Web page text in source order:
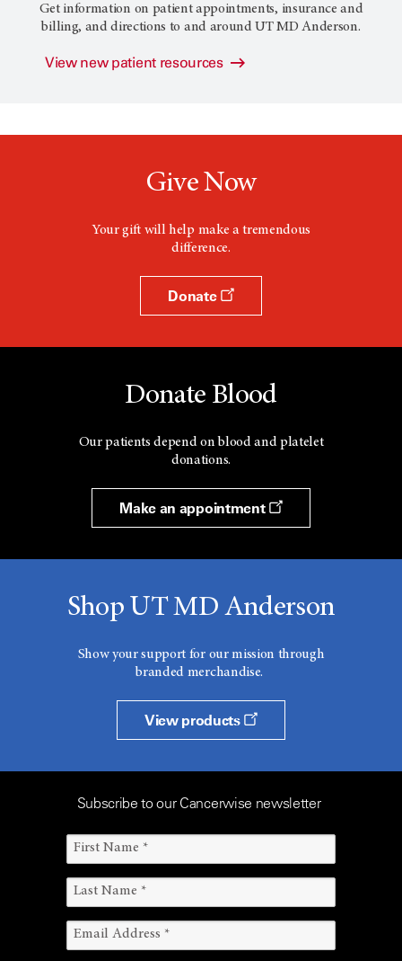
Get information on patient appointments, insurance and
billing, and directions to and aroundUT MD Anderson.
View new patient resources
Give Now
Your gift will help make a tremendous
difference.
Donate
Donate Blood
Our patients depend on blood and platelet
donations.
Make an appointment
Shop UT MD Anderson
Show your support for our mission through
branded merchandise.
View products
Subscribe to our Cancerwise newsletter